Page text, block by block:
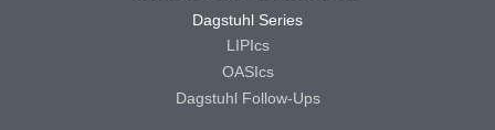
Dagstuhl Series
LIPIcs
OASIcs
Dagstuhl Follow-Ups